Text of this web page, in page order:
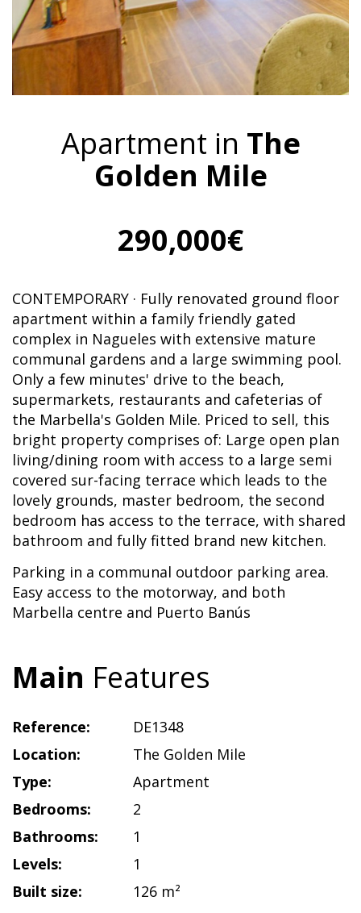
Apartment in The
Golden Mile
290,000€
CONTEMPORARY · Fully renovated ground floor
apartment within a family friendly gated
complex in Nagueles with extensive mature
communal gardens and a large swimming pool.
Only a few minutes' drive to the beach,
supermarkets, restaurants and cafeterias of
the Marbella's Golden Mile. Priced to sell, this
bright property comprises of: Large open plan
living/dining room with access to a large semi
covered sur-facing terrace which leads to the
lovely grounds, master bedroom, the second
bedroom has access to the terrace, with shared
bathroom and fully fitted brand new kitchen.
Parking in a communal outdoor parking area.
Easy access to the motorway, and both
Marbella centre and Puerto Banús
Main Features
Reference:
DE1348
Location:
The Golden Mile
Type:
Apartment
Bedrooms:
2
Bathrooms:
1
Levels:
1
Built size:
126 m²